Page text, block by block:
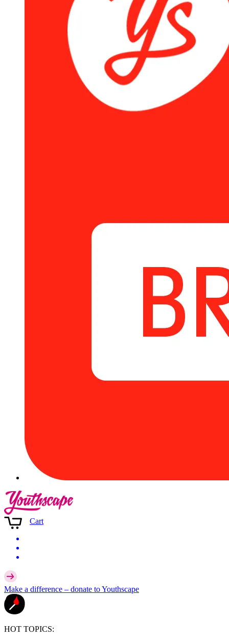
Cart
Make a difference – donate to Youthscape
HOT TOPICS: